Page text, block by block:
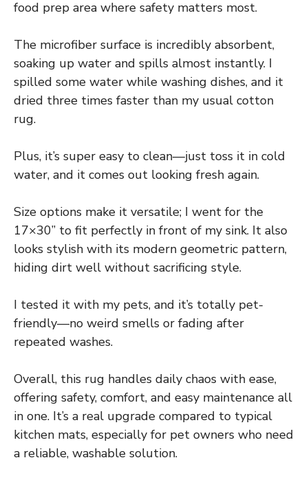
food prep area where safety matters most.
The microfiber surface is incredibly absorbent,
soaking up water and spills almost instantly. I
spilled some water while washing dishes, and it
dried three times faster than my usual cotton
rug.
Plus, it’s super easy to clean—just toss it in cold
water, and it comes out looking fresh again.
Size options make it versatile; I went for the
17×30” to fit perfectly in front of my sink. It also
looks stylish with its modern geometric pattern,
hiding dirt well without sacrificing style.
I tested it with my pets, and it’s totally pet-
friendly—no weird smells or fading after
repeated washes.
Overall, this rug handles daily chaos with ease,
offering safety, comfort, and easy maintenance all
in one. It’s a real upgrade compared to typical
kitchen mats, especially for pet owners who need
a reliable, washable solution.